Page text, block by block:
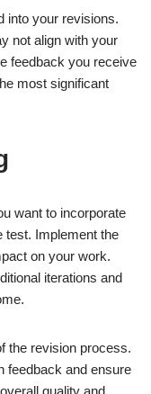
into your revisions.
not align with your
feedback you receive
most significant
want to incorporate
test. Implement the
on your work.
iterations and
the revision process.
feedback and ensure
quality and